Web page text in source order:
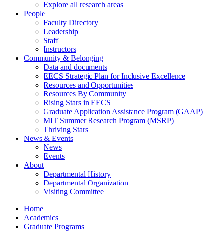
Explore all research areas
People
Faculty Directory
Leadership
Staff
Instructors
Community & Belonging
Data and documents
EECS Strategic Plan for Inclusive Excellence
Resources and Opportunities
Resources By Community
Rising Stars in EECS
Graduate Application Assistance Program (GAAP)
MIT Summer Research Program (MSRP)
Thriving Stars
News & Events
News
Events
About
Departmental History
Departmental Organization
Visiting Committee
Home
Academics
Graduate Programs